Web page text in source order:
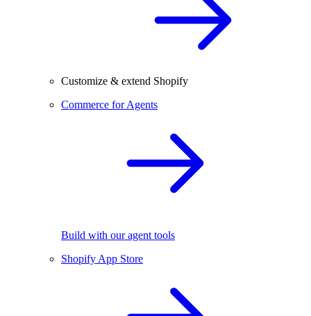
Customize & extend Shopify
Commerce for Agents
Build with our agent tools
Shopify App Store